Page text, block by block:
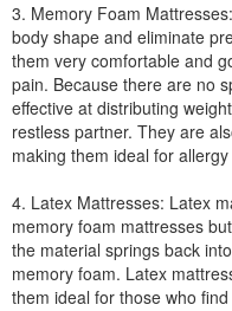
3. Memory Foam
body shape and eliminate
them very comfortable and
pain. Because there are no
effective at distributing
restless partner. They are
making them ideal for
4. Latex Mattresses: Latex
memory foam mattresses
the material springs back
memory foam. Latex
them ideal for those who